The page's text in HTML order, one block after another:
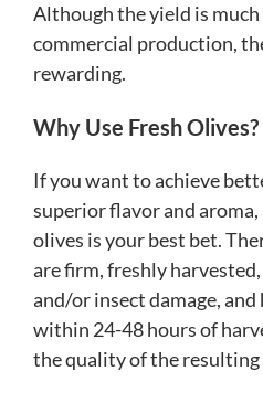
Although the yield is
commercial production,
rewarding.
Why Use Fresh Olives?
If you want to achieve
superior flavor and
olives is your best bet.
are firm, freshly
and/or insect damage, and
within 24-48 hours of
the quality of the